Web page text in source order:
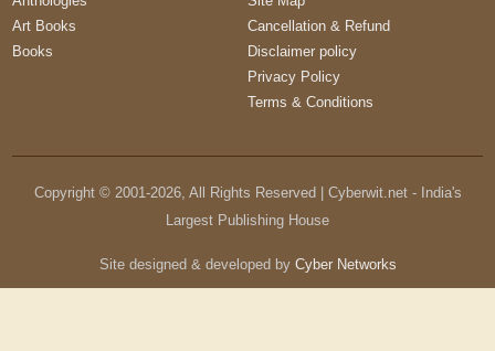
Art Books
Books
Cancellation & Refund
Disclaimer policy
Privacy Policy
Terms & Conditions
Copyright © 2001-2026, All Rights Reserved | Cyberwit.net - India's
Largest Publishing House
Site designed & developed by Cyber Networks